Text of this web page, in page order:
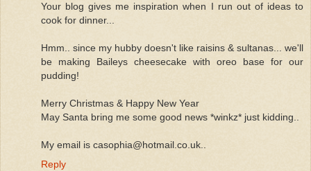
Your blog gives me inspiration when I run out of ideas to
cook for dinner...
Hmm.. since my hubby doesn't like raisins & sultanas... we'll
be making Baileys cheesecake with oreo base for our
pudding!
Merry Christmas & Happy New Year
May Santa bring me some good news *winkz* just kidding..
My email is casophia@hotmail.co.uk..
Reply